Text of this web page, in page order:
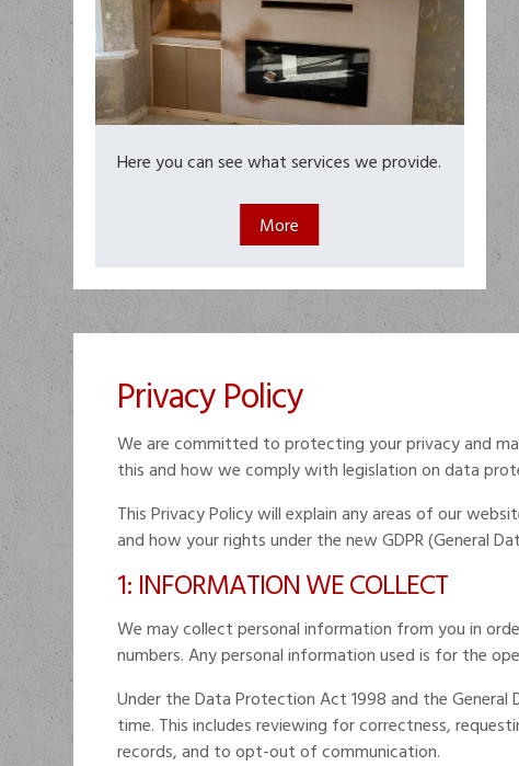
Here you can see what services we provide.
Privacy Policy
We are committed to protecting your privacy and
this and how we comply with legislation on data
This Privacy Policy will explain any areas of our
and how your rights under the new GDPR (General
1: INFORMATION WE COLLECT
We may collect personal information from you in
numbers. Any personal information used is for the
Under the Data Protection Act 1998 and the
time. This includes reviewing for correctness,
records, and to opt-out of communication.